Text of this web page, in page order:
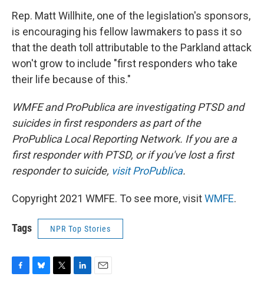
Rep. Matt Willhite, one of the legislation's sponsors,
is encouraging his fellow lawmakers to pass it so
that the death toll attributable to the Parkland attack
won't grow to include "first responders who take
their life because of this."
WMFE and ProPublica are investigating PTSD and
suicides in first responders as part of the
ProPublica Local Reporting Network. If you are a
first responder with PTSD, or if you've lost a first
responder to suicide, visit ProPublica.
Copyright 2021 WMFE. To see more, visitWMFE.
Tags NPR Top Stories